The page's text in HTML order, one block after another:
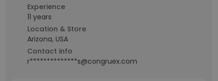
Experience
11 years
Location & Store
Arizona, USA
Contact info
r**************s@congruex.com